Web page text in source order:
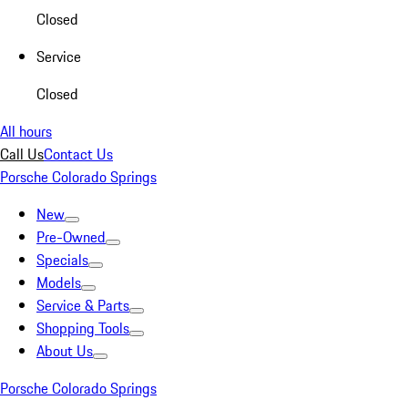
Closed
Service
Closed
All hours
Call UsContact Us
Porsche Colorado Springs
New
Pre-Owned
Specials
Models
Service & Parts
Shopping Tools
About Us
Porsche Colorado Springs